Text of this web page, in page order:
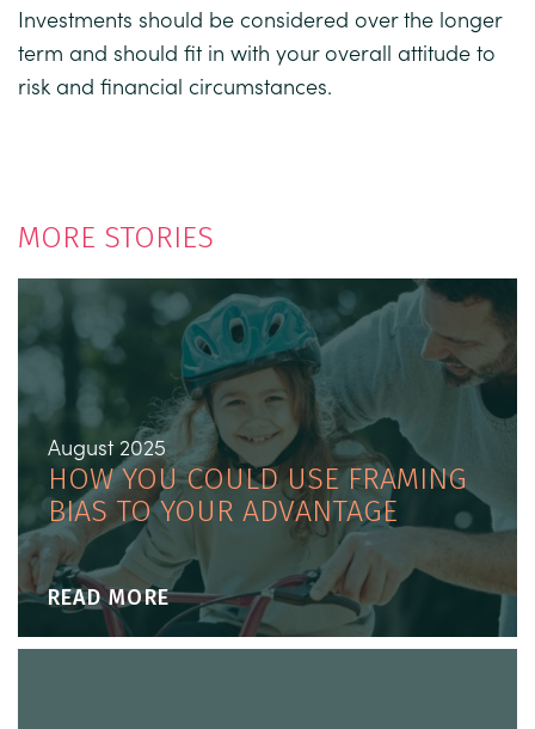
Investments should be considered over the longer
term and should fit in with your overall attitude to
risk and financial circumstances.
MORE STORIES
August 2025
HOW YOU COULD USE FRAMING
BIAS TO YOUR ADVANTAGE
READ MORE